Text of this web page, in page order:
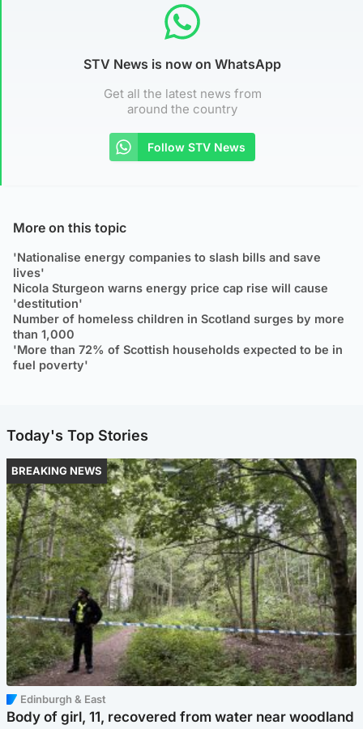
STV News is now on WhatsApp
Get all the latest news from
around the country
Follow STV News
More on this topic
'Nationalise energy companies to slash bills and save
lives'
Nicola Sturgeon warns energy price cap rise will cause
'destitution'
Number of homeless children in Scotland surges by more
than 1,000
'More than 72% of Scottish households expected to be in
fuel poverty'
Today's Top Stories
BREAKING NEWS
Edinburgh & East
Body of girl, 11, recovered from water near woodland